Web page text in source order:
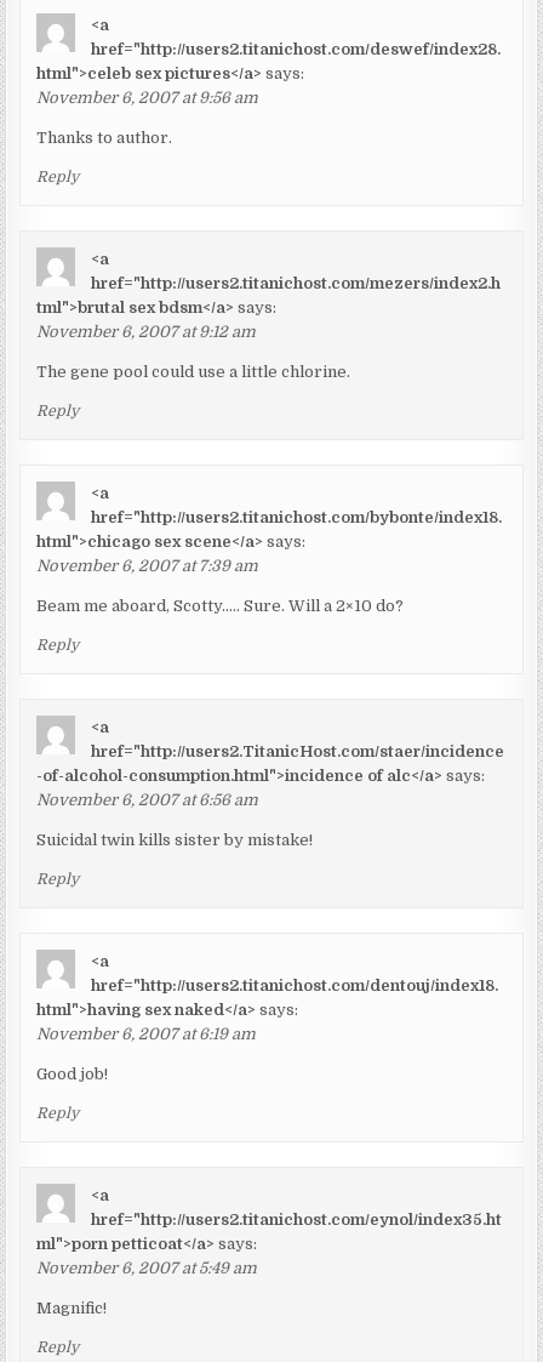
<a
href="http://users2.titanichost.com/deswef/index28.
html">celeb sex pictures</a> says:
November 6, 2007 at 9:56 am
Thanks to author.
Reply
<a
href="http://users2.titanichost.com/mezers/index2.h
tml">brutal sex bdsm</a> says:
November 6, 2007 at 9:12 am
The gene pool could use a little chlorine.
Reply
<a
href="http://users2.titanichost.com/bybonte/index18.
html">chicago sex scene</a> says:
November 6, 2007 at 7:39 am
Beam me aboard, Scotty….. Sure. Will a 2×10 do?
Reply
<a
href="http://users2.TitanicHost.com/staer/incidence
-of-alcohol-consumption.html">incidence of alc</a> says:
November 6, 2007 at 6:56 am
Suicidal twin kills sister by mistake!
Reply
<a
href="http://users2.titanichost.com/dentouj/index18.
html">having sex naked</a> says:
November 6, 2007 at 6:19 am
Good job!
Reply
<a
href="http://users2.titanichost.com/eynol/index35.ht
ml">porn petticoat</a> says:
November 6, 2007 at 5:49 am
Magnific!
Reply